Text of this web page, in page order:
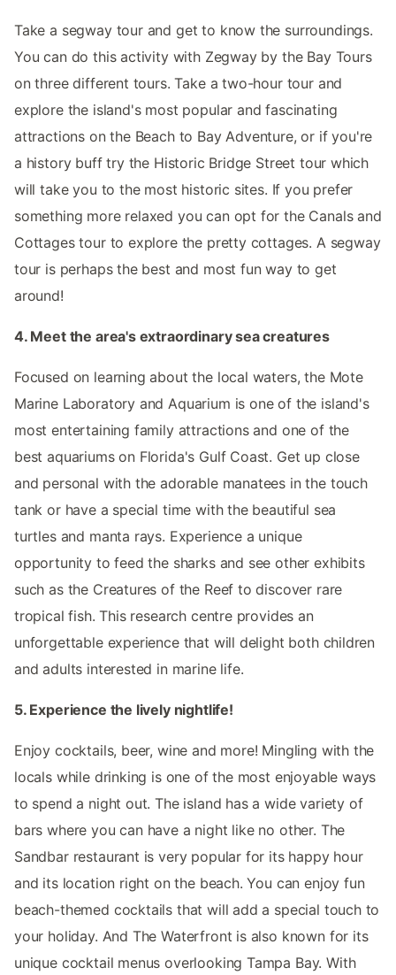
Take a segway tour and get to know the surroundings.
You can do this activity with Zegway by the Bay Tours
on three different tours. Take a two-hour tour and
explore the island's most popular and fascinating
attractions on the Beach to Bay Adventure, or if you're
a history buff try the Historic Bridge Street tour which
will take you to the most historic sites. If you prefer
something more relaxed you can opt for the Canals and
Cottages tour to explore the pretty cottages. A segway
tour is perhaps the best and most fun way to get
around!
4. Meet the area's extraordinary sea creatures
Focused on learning about the local waters, the Mote
Marine Laboratory and Aquarium is one of the island's
most entertaining family attractions and one of the
best aquariums on Florida's Gulf Coast. Get up close
and personal with the adorable manatees in the touch
tank or have a special time with the beautiful sea
turtles and manta rays. Experience a unique
opportunity to feed the sharks and see other exhibits
such as the Creatures of the Reef to discover rare
tropical fish. This research centre provides an
unforgettable experience that will delight both children
and adults interested in marine life.
5. Experience the lively nightlife!
Enjoy cocktails, beer, wine and more! Mingling with the
locals while drinking is one of the most enjoyable ways
to spend a night out. The island has a wide variety of
bars where you can have a night like no other. The
Sandbar restaurant is very popular for its happy hour
and its location right on the beach. You can enjoy fun
beach-themed cocktails that will add a special touch to
your holiday. And The Waterfront is also known for its
unique cocktail menus overlooking Tampa Bay. With